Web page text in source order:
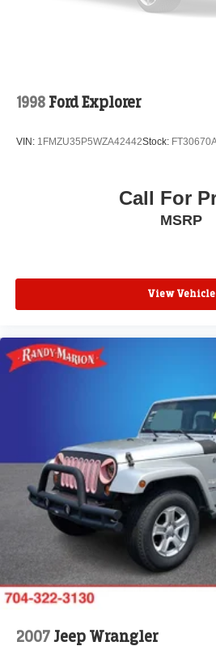
YOU DO NOT BUY OURS. CALL
your vehicle needs throughout the
Today!! Randy Marion Lake
1998 Ford Explorer
VIN: 1FMZU35P5WZA42442Stock:
Call For
MSRP
View Vehicle
2007Jeep Wrangler